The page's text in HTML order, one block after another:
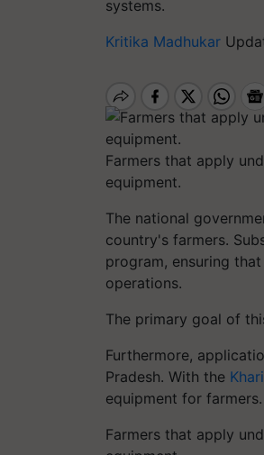
systems.
Kritika Madhukar
Farmers that apply
equipment.
The national
country's farmers.
program, ensuring
operations.
The primary goal of
Furthermore,
Pradesh. With the
equipment for farmers.
Farmers that apply